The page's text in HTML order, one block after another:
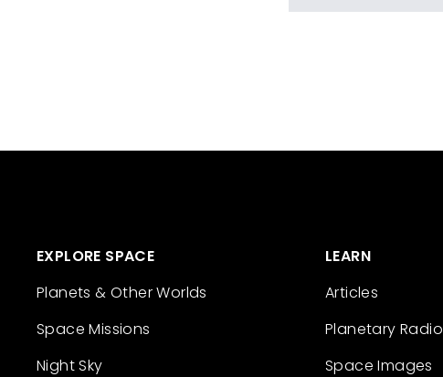
EXPLORE SPACE
Planets & Other Worlds
Space Missions
Night Sky
LEARN
Articles
Planetary Radio
Space Images